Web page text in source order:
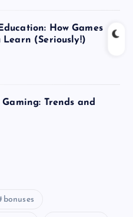
How Games
Learn (Seriously!)
Trends and
bonuses